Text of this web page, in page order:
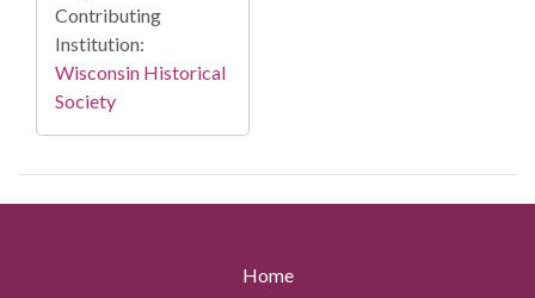
Contributing
Institution:
Wisconsin Historical
Society
Home